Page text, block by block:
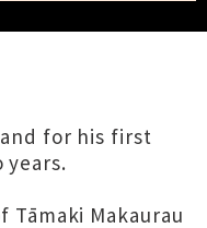
for his first
years.
Tāmaki Makaurau